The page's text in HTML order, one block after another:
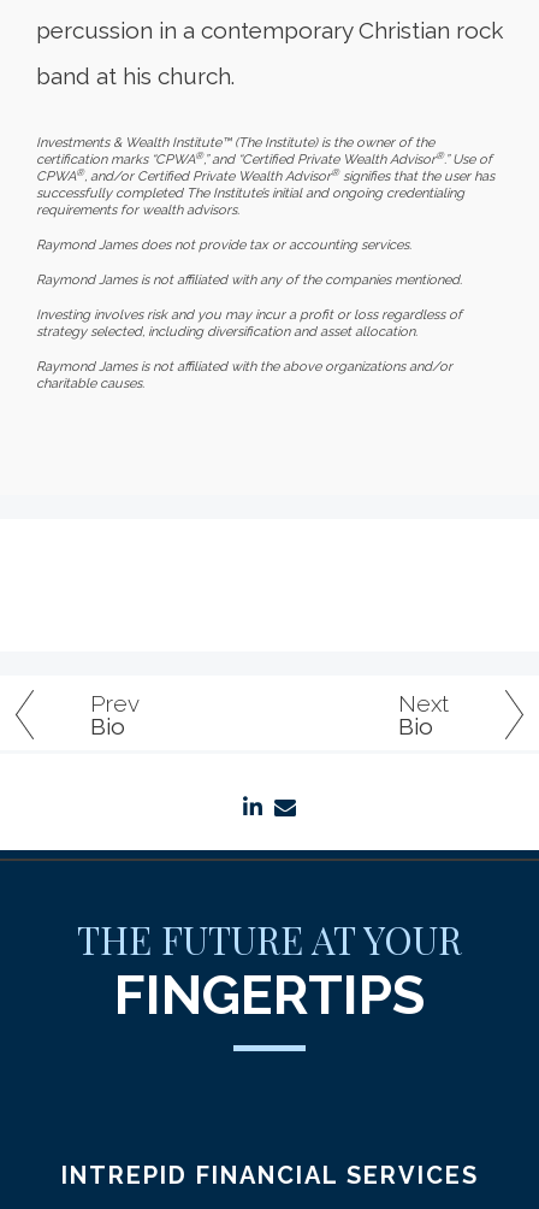
Prev
Bio
Next
Bio
percussion in a contemporary Christian rock
band at his church.
Investments & Wealth Institute™ (The Institute) is the owner of the
certification marks “CPWA®,” and “Certified Private Wealth Advisor®.” Use of
CPWA®, and/or Certified Private Wealth Advisor®signifies that the user has
successfully completed The Institute’s initial and ongoing credentialing
requirements for wealth advisors.
Raymond James does not provide tax or accounting services.
Raymond James is not affiliated with any of the companies mentioned.
Investing involves risk and you may incur a profit or loss regardless of
strategy selected, including diversification and asset allocation.
Raymond James is not affiliated with the above organizations and/or
charitable causes.
linkedin
THE FUTURE AT YOUR
FINGERTIPS
INTREPID FINANCIAL SERVICES